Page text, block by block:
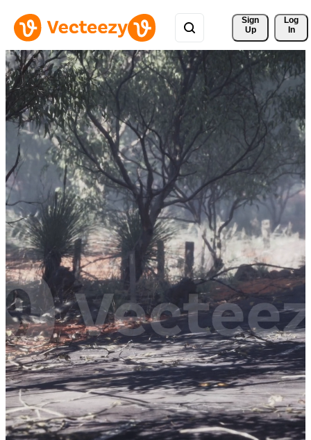
Sign
Up
Log
In